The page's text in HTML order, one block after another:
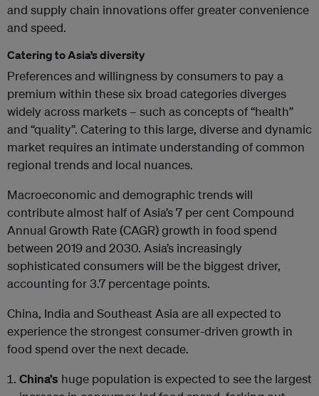
and supply chain innovations offer greater convenience
and speed.
Catering to Asia’s diversity
Preferences and willingness by consumers to pay a
premium within these six broad categories diverges
widely across markets – such as concepts of “health”
and “quality”. Catering to this large, diverse and dynamic
market requires an intimate understanding of common
regional trends and local nuances.
Macroeconomic and demographic trends will
contribute almost half of Asia’s 7 per cent Compound
Annual Growth Rate (CAGR) growth in food spend
between 2019 and 2030. Asia’s increasingly
sophisticated consumers will be the biggest driver,
accounting for 3.7 percentage points.
China, India and Southeast Asia are all expected to
experience the strongest consumer-driven growth in
food spend over the next decade.
China’s huge population is expected to see the largest